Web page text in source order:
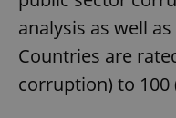
analysis as well
Countries are
corruption) to